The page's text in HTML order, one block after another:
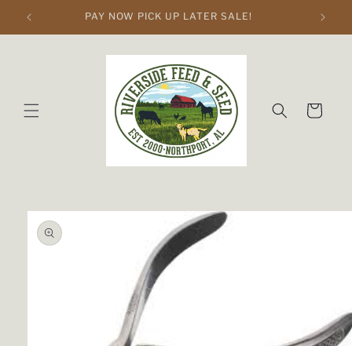
Skip to
content
PAY NOW PICK UP LATER SALE!
Cart
Skip to
product
information